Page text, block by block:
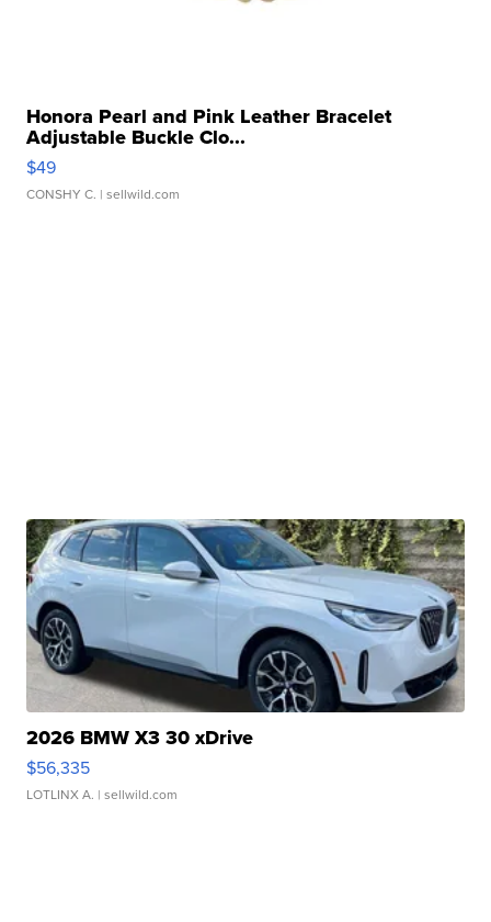
Honora Pearl and Pink Leather Bracelet
Adjustable Buckle Clo...
$49
CONSHY C. | sellwild.com
2026 BMW X3 30 xDrive
$56,335
LOTLINX A. | sellwild.com